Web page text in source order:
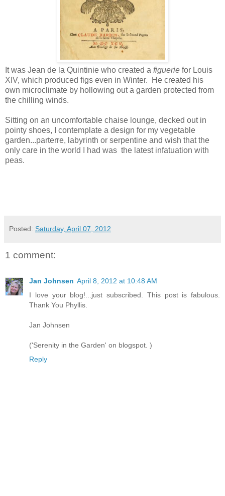
It was Jean de la Quintinie who created a figuerie for Louis
XIV, which produced figs even in Winter. He created his
own microclimate by hollowing out a garden protected from
the chilling winds.
Sitting on an uncomfortable chaise lounge, decked out in
pointy shoes, I contemplate a design for my vegetable
garden...parterre, labyrinth or serpentine and wish that the
only care in the world I had was the latest infatuation with
peas.
Posted: Saturday, April 07, 2012
1 comment:
Jan Johnsen April 8, 2012 at 10:48 AM
I love your blog!...just subscribed. This post is fabulous.
Thank You Phyllis.
Jan Johnsen
('Serenity in the Garden' on blogspot. )
Reply